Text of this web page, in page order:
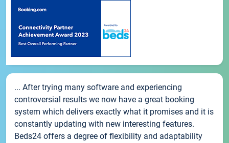
... After trying many software and experiencing
controversial results we now have a great booking
system which delivers exactly what it promises and it is
constantly updating with new interesting features.
Beds24 offers a degree of flexibility and adaptability